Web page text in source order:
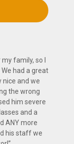
family, so I
had a great
nice and we
the wrong
him severe
and a
ANY more
his staff we